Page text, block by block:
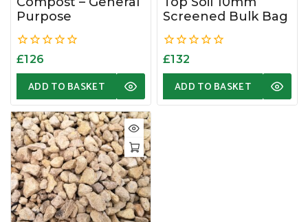
Purpose
0
£126
ADD TO BASKET
Screened Bulk Bag
0
£132
ADD TO BASKET